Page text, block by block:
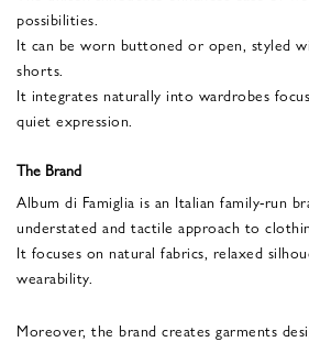
possibilities.
It can be worn buttoned or open, styled
shorts.
It integrates naturally into wardrobes
quiet expression.
The Brand
Album di Famiglia is an Italian family-run
understated and tactile approach to
It focuses on natural fabrics, relaxed
wearability.
Moreover, the brand creates garments